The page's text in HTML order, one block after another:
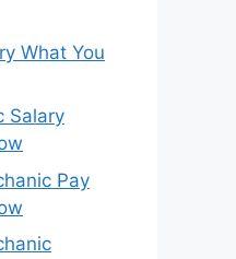
What You
Salary
Pay